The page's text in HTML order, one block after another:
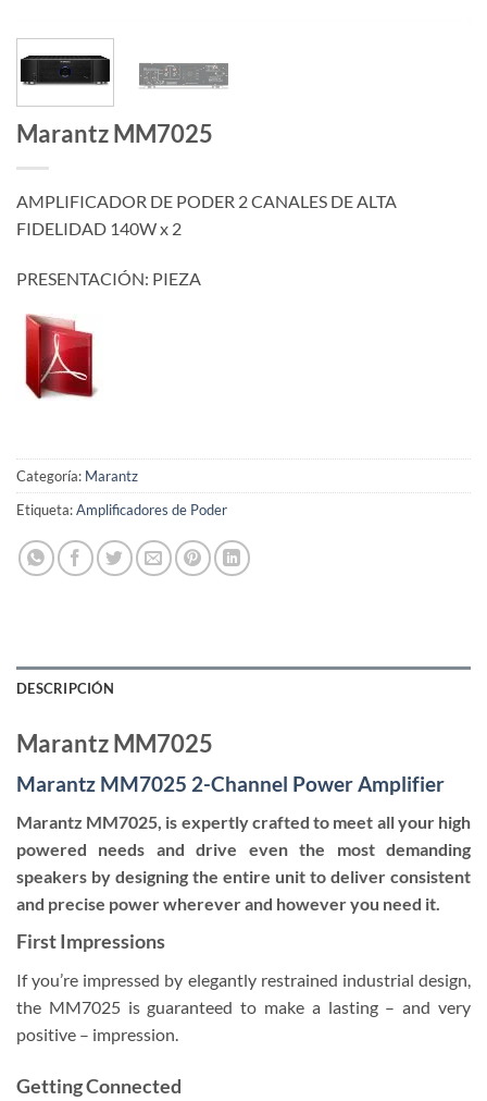
Marantz MM7025
AMPLIFICADOR DE PODER 2 CANALES DE ALTA
FIDELIDAD 140W x 2
PRESENTACIÓN: PIEZA
Categoría: Marantz
Etiqueta:Amplificadores de Poder
DESCRIPCIÓN
Marantz MM7025
Marantz MM7025 2-Channel Power Amplifier
Marantz MM7025, is expertly crafted to meet all your high
powered needs and drive even the most demanding
speakers by designing the entire unit to deliver consistent
and precise power wherever and however you need it.
First Impressions
If you’re impressed by elegantly restrained industrial design,
the MM7025 is guaranteed to make a lasting – and very
positive – impression.
Getting Connected